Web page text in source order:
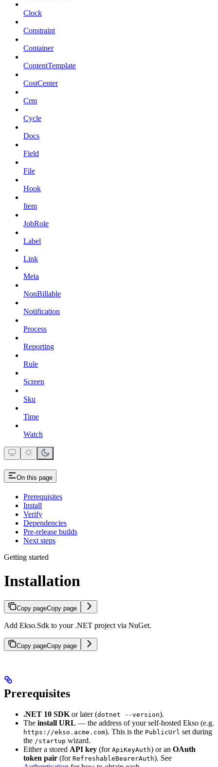
Clock
Constraint
Container
ContentTemplate
CostCenter
Crm
Cycle
Docs
Field
File
Hook
Item
JobRole
Label
Link
Meta
NonBillable
Notification
Process
Reporting
Rule
Screen
Sku
Time
Watch
On this page
Prerequisites
Install
Verify
Dependencies
Pre-release builds
Next steps
Getting started
Installation
Copy pageCopy page
Add Ekso.Sdk to your .NET project via NuGet.
Copy pageCopy page
Prerequisites
.NET 10 SDK or later (dotnet --version).
The install URL — the address of your self-hosted Ekso (e.g.
https://ekso.acme.com). This is the PublicUrl set during
the /startup wizard.
Either a stored API key (for ApiKeyAuth) or an OAuth
token pair (for RefreshableBearerAuth). See